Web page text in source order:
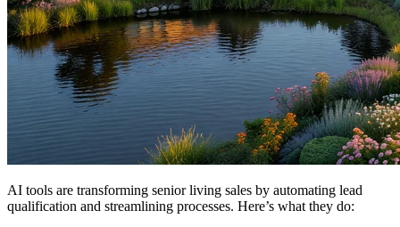
AI tools are transforming senior living sales by automating lead
qualification and streamlining processes. Here’s what they do: